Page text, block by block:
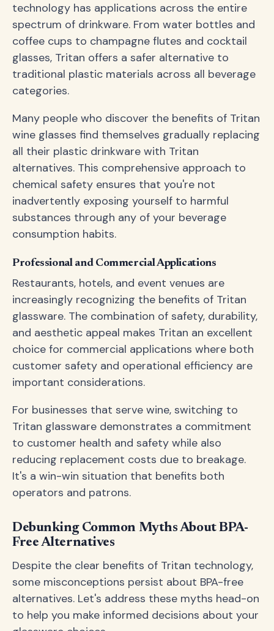
technology has applications across the entire
spectrum of drinkware. From water bottles and
coffee cups to champagne flutes and cocktail
glasses, Tritan offers a safer alternative to
traditional plastic materials across all beverage
categories.
Many people who discover the benefits of Tritan
wine glasses find themselves gradually replacing
all their plastic drinkware with Tritan
alternatives. This comprehensive approach to
chemical safety ensures that you're not
inadvertently exposing yourself to harmful
substances through any of your beverage
consumption habits.
Professional and Commercial Applications
Restaurants, hotels, and event venues are
increasingly recognizing the benefits of Tritan
glassware. The combination of safety, durability,
and aesthetic appeal makes Tritan an excellent
choice for commercial applications where both
customer safety and operational efficiency are
important considerations.
For businesses that serve wine, switching to
Tritan glassware demonstrates a commitment
to customer health and safety while also
reducing replacement costs due to breakage.
It's a win-win situation that benefits both
operators and patrons.
Debunking Common Myths About BPA-
Free Alternatives
Despite the clear benefits of Tritan technology,
some misconceptions persist about BPA-free
alternatives. Let's address these myths head-on
to help you make informed decisions about your